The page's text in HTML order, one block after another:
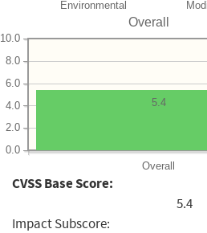
Environmental
Overall
Overall
0.0
2.0
4.0
6.0
8.0
10.0
5.4
CVSS Base Score:
5.4
Impact Subscore: